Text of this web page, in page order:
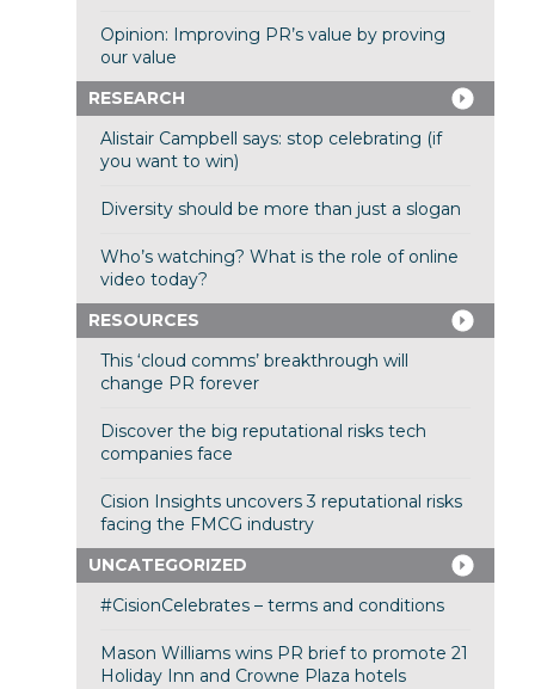
Opinion: Improving PR’s value by proving
our value
RESEARCH
Alistair Campbell says: stop celebrating (if
you want to win)
Diversity should be more than just a slogan
Who’s watching? What is the role of online
video today?
RESOURCES
This ‘cloud comms’ breakthrough will
change PR forever
Discover the big reputational risks tech
companies face
Cision Insights uncovers 3 reputational risks
facing the FMCG industry
UNCATEGORIZED
#CisionCelebrates – terms and conditions
Mason Williams wins PR brief to promote 21
Holiday Inn and Crowne Plaza hotels